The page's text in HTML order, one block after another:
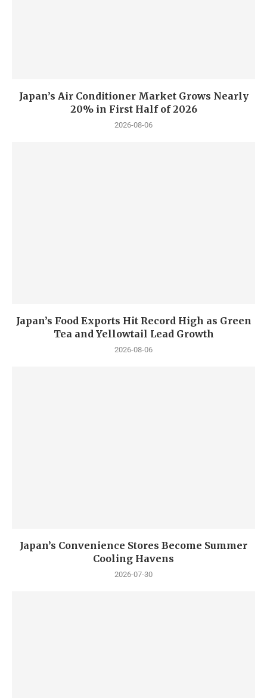
Japan’s Air Conditioner Market Grows Nearly
20% in First Half of 2026
2026-08-06
Japan’s Food Exports Hit Record High as Green
Tea and Yellowtail Lead Growth
2026-08-06
Japan’s Convenience Stores Become Summer
Cooling Havens
2026-07-30